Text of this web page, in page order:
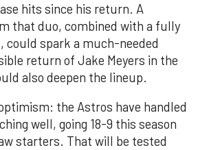
hits since his return. A
that duo, combined with a fully
could spark a much-needed
return of Jake Meyers in the
also deepen the lineup.
the Astros have handled
well, going 18-9 this season
starters. That will be tested